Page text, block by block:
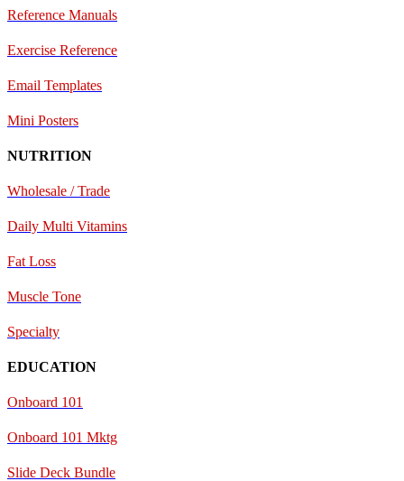
Reference Manuals
Exercise Reference
Email Templates
Mini Posters
NUTRITION
Wholesale / Trade
Daily Multi Vitamins
Fat Loss
Muscle Tone
Specialty
EDUCATION
Onboard 101
Onboard 101 Mktg
Slide Deck Bundle